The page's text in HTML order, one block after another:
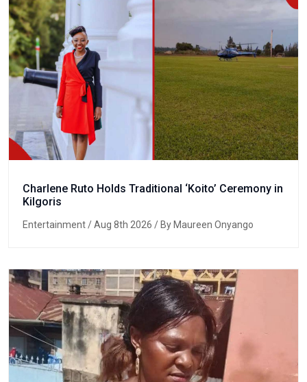
Charlene Ruto Holds Traditional ‘Koito’ Ceremony in
Kilgoris
Entertainment/ Aug 8th 2026 / By Maureen Onyango